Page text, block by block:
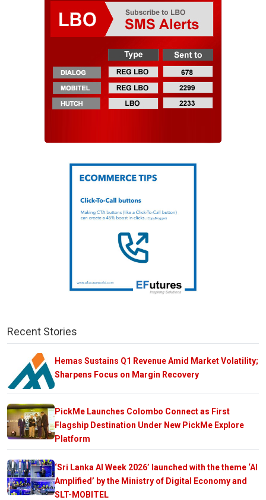
Recent Stories
Hemas Sustains Q1 Revenue Amid Market Volatility;
Sharpens Focus on Margin Recovery
PickMe Launches Colombo Connect as First
Flagship Destination Under New PickMe Explore
Platform
‘Sri Lanka AI Week 2026’ launched with the theme ‘AI
Amplified’ by the Ministry of Digital Economy and
SLT-MOBITEL